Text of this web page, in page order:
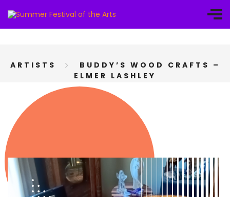
ARTISTS
BUDDY’S WOOD CRAFTS –
ELMER LASHLEY